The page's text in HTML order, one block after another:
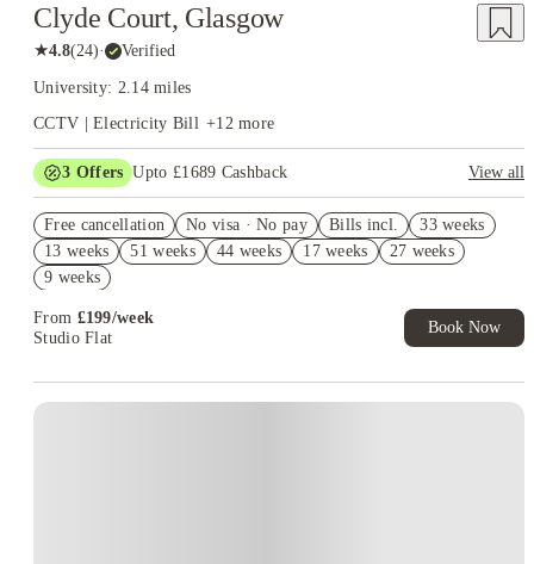
Clyde Court, Glasgow
★4.8(24)· Verified
University: 2.14 miles
CCTV | Electricity Bill +12 more
3 Offers Upto £1689 Cashback
View all
£400 Cashback. Book Now! T&C apply*
£300 Refer A Friend. Book Now. T&Cs Apply*
Free cancellation No visa · No pay Bills incl.
33 weeks
13 weeks
51 weeks 44 weeks 17 weeks
27 weeks
9 weeks
From £199/week
Studio Flat
Book Now